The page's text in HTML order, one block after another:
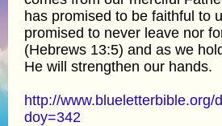
has promised to be faithful to
promised to never leave nor
(Hebrews 13:5) and as we
He will strengthen our hands.
http://
doy=342